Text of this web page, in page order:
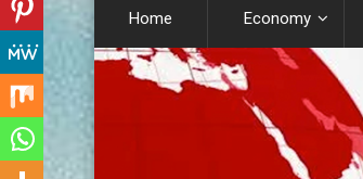
Home Economy